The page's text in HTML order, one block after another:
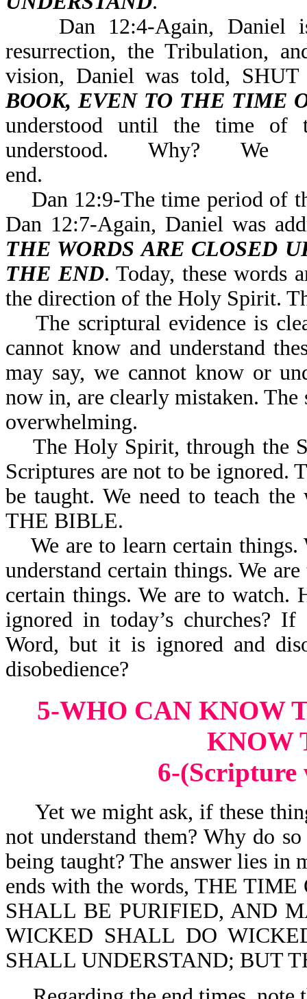
Dan 12:4-Again, Daniel is
resurrection, the Tribulation,
vision, Daniel was told,
BOOK, EVEN TO THE TIME
understood until the time of
understood. Why?
end.
Dan 12:9-The time period of
Dan 12:7-Again, Daniel was
THE WORDS ARE CLOSED
THE END. Today, these words
the direction of the Holy Spirit.
The scriptural evidence is
cannot know and understand
may say, we cannot know or
now in, are clearly mistaken.
overwhelming.
The Holy Spirit, through the
Scriptures are not to be ignored.
be taught. We need to teach
THE BIBLE.
We are to learn certain things.
understand certain things. We
certain things. We are to
ignored in today’s churches?
Word, but it is ignored and
disobedience?
5-WHO CAN KNOW
KNOW
6-(Scripture
Yet we might ask, if these
not understand them? Why do
being taught? The answer lies in
ends with the words, THE
SHALL BE PURIFIED, AND
WICKED SHALL DO
SHALL UNDERSTAND; BUT